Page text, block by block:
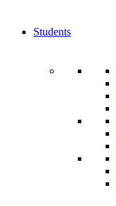
Students